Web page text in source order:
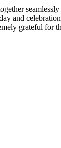
and
grateful for